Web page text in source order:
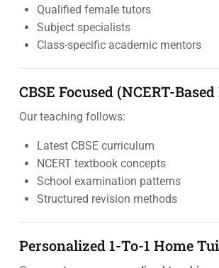
Qualified female tutors
Subject specialists
Class-specific academic mentors
CBSE Focused (NCERT-
Our teaching follows:
Latest CBSE curriculum
NCERT textbook concepts
School examination patterns
Structured revision methods
Personalized 1-To-1 Home